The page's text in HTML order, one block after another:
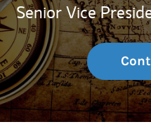
Senior Vice